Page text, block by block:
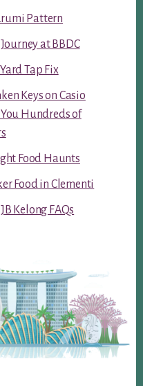
Pattern
at BBDC
Tap Fix
Keys on Casio
Hundreds of
Food Haunts
Food in Clementi
Kelong FAQs